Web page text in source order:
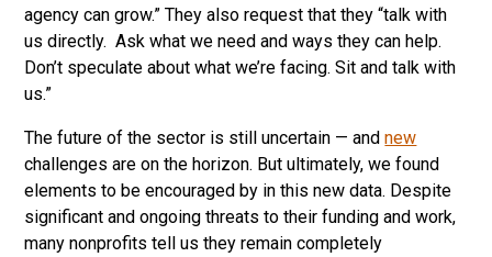
agency can grow.” They also request that they “talk with
us directly. Ask what we need and ways they can help.
Don’t speculate about what we’re facing. Sit and talk with
us.”
The future of the sector is still uncertain — andnew
challenges are on the horizon. But ultimately, we found
elements to be encouraged by in this new data. Despite
significant and ongoing threats to their funding and work,
many nonprofits tell us they remain completely